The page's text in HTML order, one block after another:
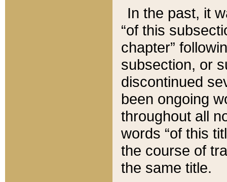
In the past, it
“of this
chapter”
subsection, or
discontinued
been ongoing
throughout all
words “of this
the course of
the same title.